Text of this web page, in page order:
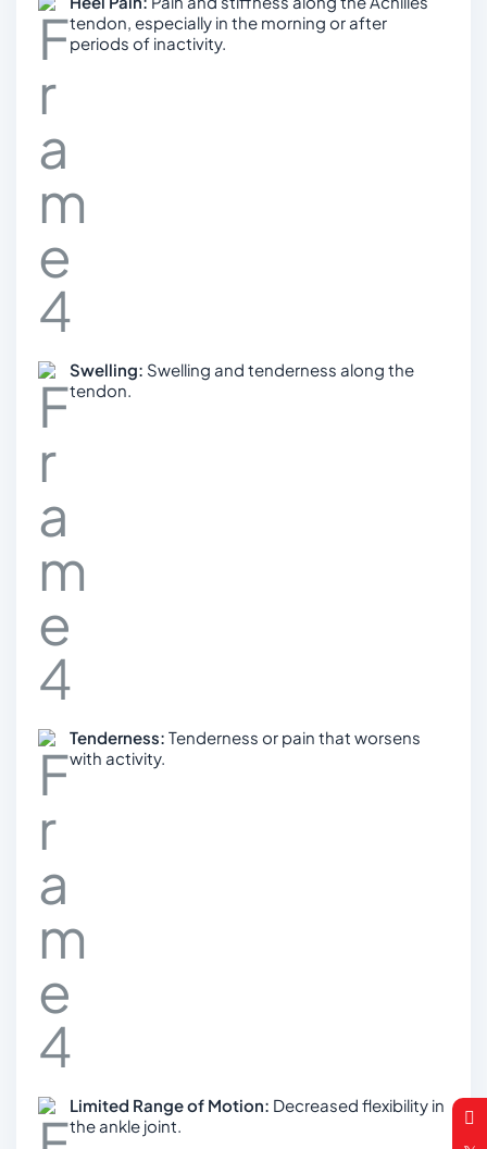
tendon, especially in the morning or after
periods of inactivity.
Swelling: Swelling and tenderness along the
tendon.
Tenderness: Tenderness or pain that worsens
with activity.
Limited Range of Motion: Decreased flexibility in
the ankle joint.